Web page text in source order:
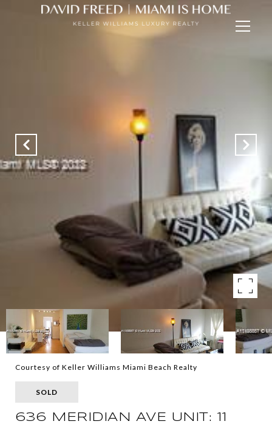
Courtesy of Keller Williams Miami Beach Realty
SOLD
636 MERIDIAN AVE UNIT: 11